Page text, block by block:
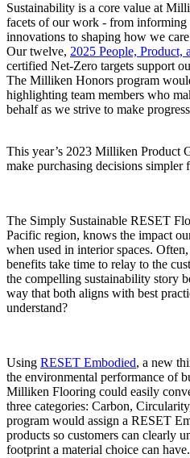
Sustainability is a core value at
facets of our work - from
innovations to shaping how we
Our twelve, 2025 People, Product,
certified Net-Zero targets support
The Milliken Honors program
highlighting team members who
behalf as we strive to make
This year’s 2023 Milliken Product
make purchasing decisions simpler
The Simply Sustainable RESET
Pacific region, knows the impact
when used in interior spaces.
benefits take time to relay to the
the compelling sustainability story
way that both aligns with best
understand?
Using RESET Embodied, a new
the environmental performance of
Milliken Flooring could easily
three categories: Carbon,
program would assign a RESET
products so customers can clearly
footprint a material choice can have.